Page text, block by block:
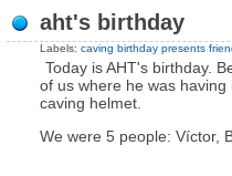
aht's birthday
Labels: caving birthday presents
Today is AHT's birthday.
of us where he was
caving helmet.
We were 5 people: Víctor,